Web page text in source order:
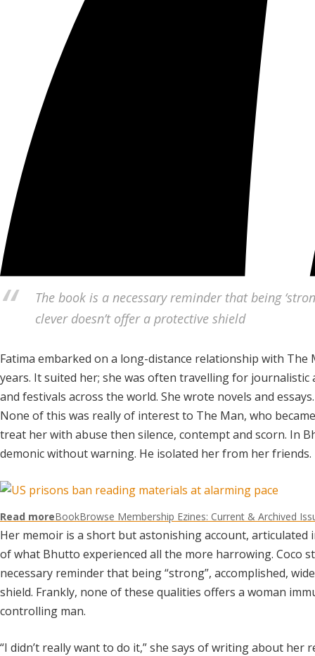
The book is a necessary reminder that being
clever doesn’t offer a protective shield
Fatima embarked on a long-distance relationship with
years. It suited her; she was often travelling for
and festivals across the world. She wrote novels and
None of this was really of interest to The Man, who
treat her with abuse then silence, contempt and scorn. In
demonic without warning. He isolated her from her friends.
Read moreBookBrowse Membership Ezines: Current & Archived
Her memoir is a short but astonishing account,
of what Bhutto experienced all the more harrowing. Coco
necessary reminder that being “strong”, accomplished,
shield. Frankly, none of these qualities offers a woman
controlling man.
“I didn’t really want to do it,” she says of writing about her